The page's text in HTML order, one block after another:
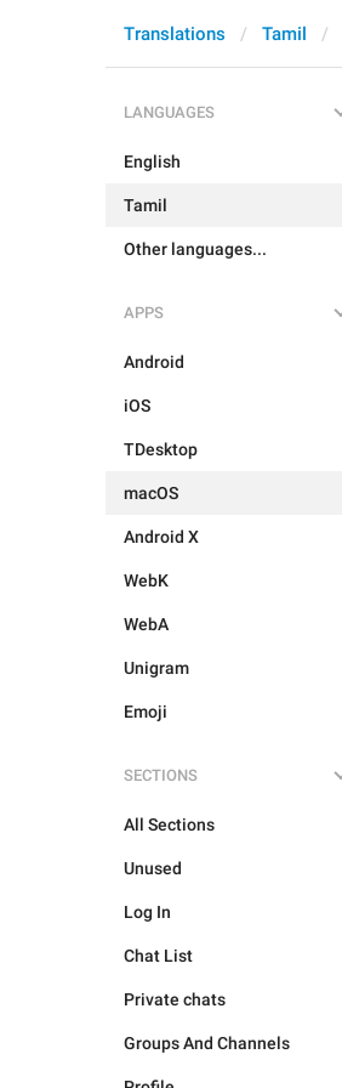
Translations Tamil
LANGUAGES
English
Tamil
Other languages...
APPS
Android
iOS
TDesktop
macOS
Android X
WebK
WebA
Unigram
Emoji
SECTIONS
All Sections
Unused
Log In
Chat List
Private chats
Groups And Channels